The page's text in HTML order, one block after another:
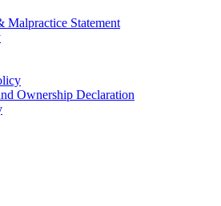
Malpractice Statement
Ownership Declaration